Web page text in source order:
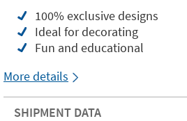
100% exclusive designs
Ideal for decorating
Fun and educational
More details
SHIPMENT DATA